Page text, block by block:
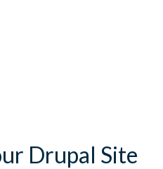
Drupal Site